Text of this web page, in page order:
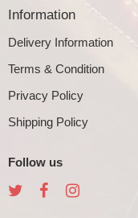
Information
Delivery Information
Terms & Condition
Privacy Policy
Shipping Policy
Follow us